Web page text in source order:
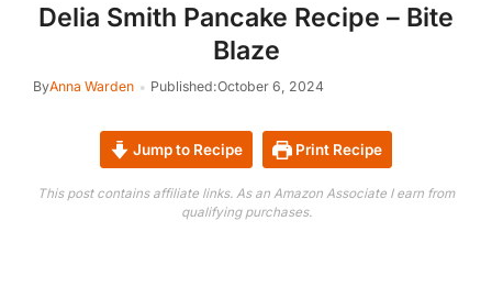
BREAKFAST
Delia Smith Pancake Recipe – Bite
Blaze
ByAnna Warden Published:October 6, 2024
Jump to Recipe Print Recipe
This post contains affiliate links. As an Amazon Associate I earn from
qualifying purchases.